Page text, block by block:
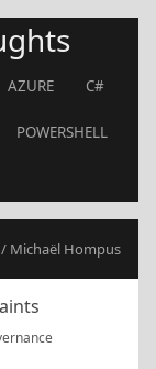
AZURE C#
POWERSHELL
/ Michaël Hompus